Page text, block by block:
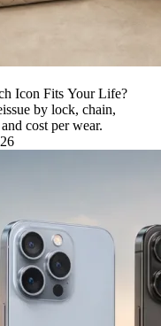
Icon Fits Your Life?
by lock, chain,
cost per wear.